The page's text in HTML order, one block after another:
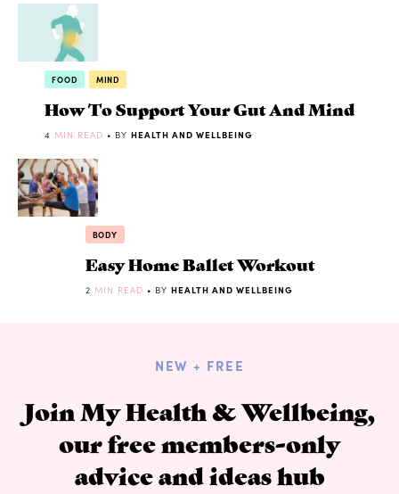
FOOD MIND
How To Support Your Gut And Mind
4 MIN READ • BY HEALTH AND WELLBEING
BODY
Easy Home Ballet Workout
2 MIN READ • BY HEALTH AND WELLBEING
NEW + FREE
Join My Health & Wellbeing,
our free members-only
advice and ideas hub